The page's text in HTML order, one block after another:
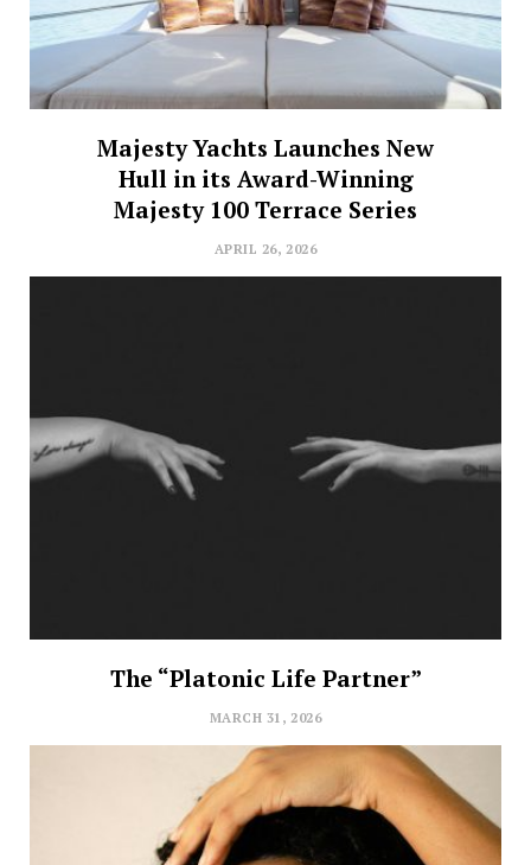
Majesty Yachts Launches New
Hull in its Award-Winning
Majesty 100 Terrace Series
APRIL 26, 2026
The “Platonic Life Partner”
MARCH 31, 2026